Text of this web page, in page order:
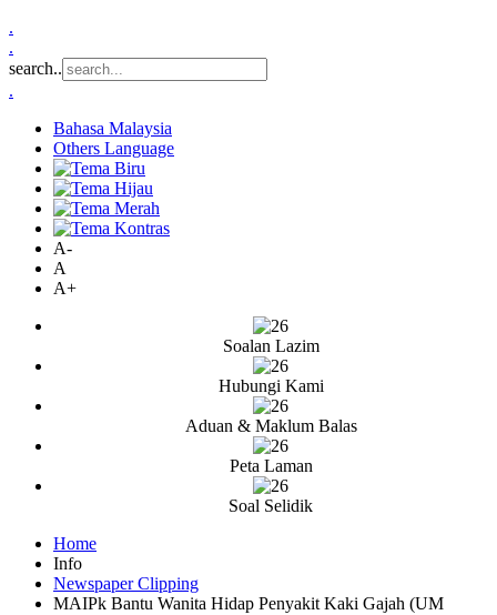
.
.
search..
.
Bahasa Malaysia
Others Language
A-
A
A+
Soalan Lazim
Hubungi Kami
Aduan & Maklum Balas
Peta Laman
Soal Selidik
Home
Info
Newspaper Clipping
MAIPk Bantu Wanita Hidap Penyakit Kaki Gajah (UM